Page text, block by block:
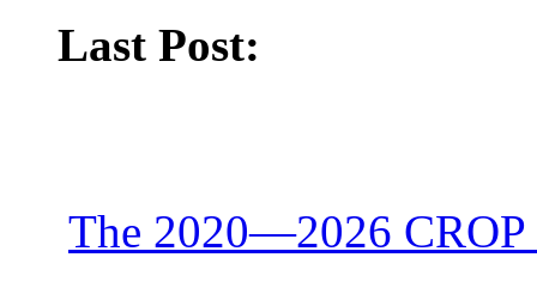
Last Post:
The 2020—2026 CROP